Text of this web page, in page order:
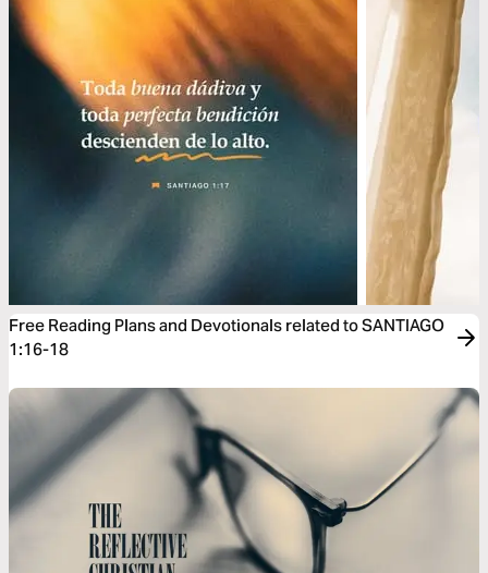
Free Reading Plans and Devotionals related to SANTIAGO
1:16-18